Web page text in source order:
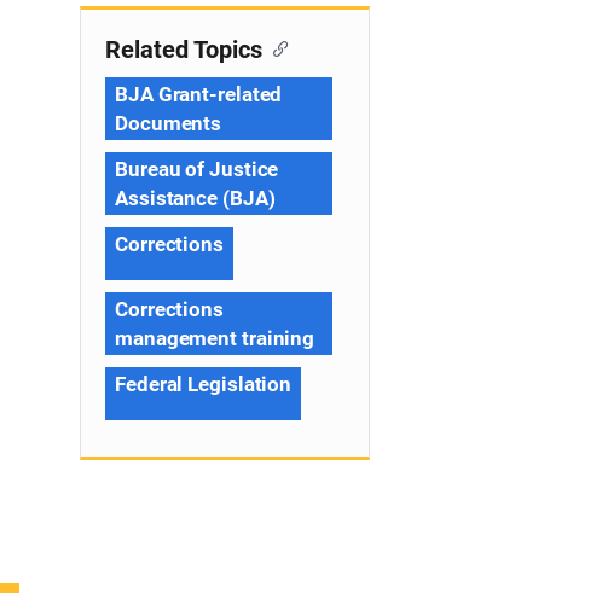
Related Topics
BJA Grant-related
Documents
Bureau of Justice
Assistance (BJA)
Corrections
Corrections
management training
Federal Legislation